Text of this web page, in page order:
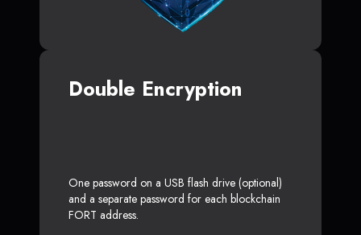
Double Encryption
One password on a USB flash drive (optional)
and a separate password for each blockchain
FORT address.